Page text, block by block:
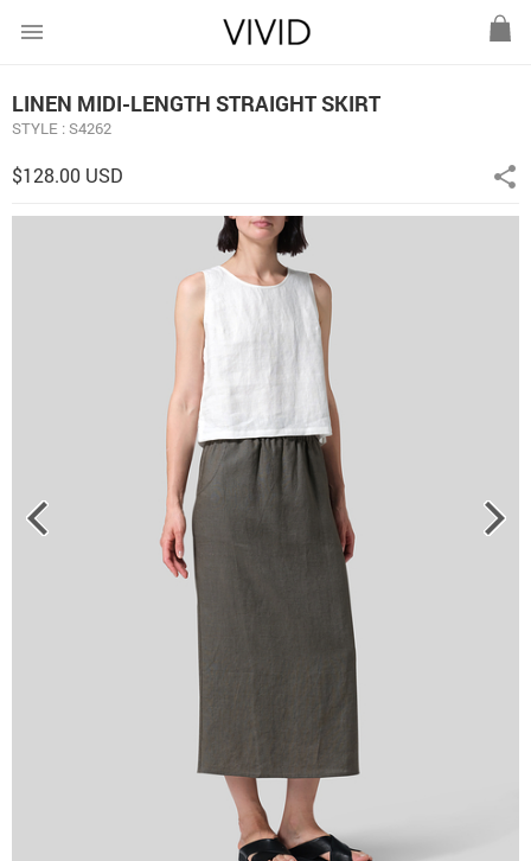
menu
LINEN MIDI-LENGTH STRAIGHT SKIRT
STYLE : S4262
$128.00 USD share